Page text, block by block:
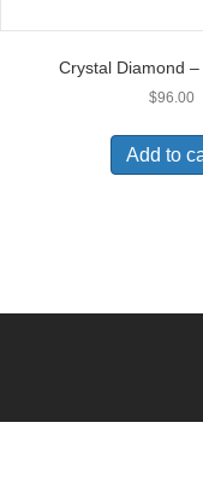
Crystal Diamond
$96.00
Add to